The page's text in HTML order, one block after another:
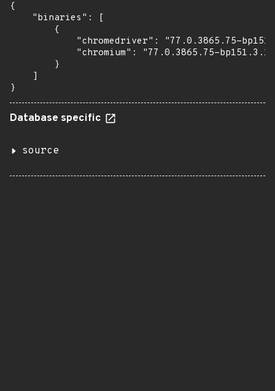
{
    "binaries": [
        {
"chromedriver": "77.0.3865.75-
"chromium": "77.0.3865.75-
        }
    ]
}
Database specific
source